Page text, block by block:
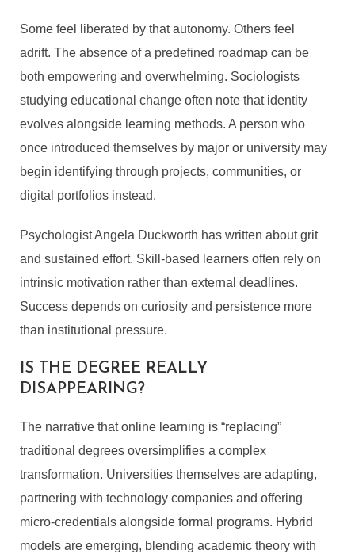
WHY SKILL-BASED
ONLINE LEARNING IS
DEGREES
ByGuest Author
Education Featured Post
Guest Post/ Sponsored Post
Some feel liberated by that autonomy. Others feel
adrift. The absence of a predefined roadmap can be
both empowering and overwhelming. Sociologists
studying educational change often note that identity
evolves alongside learning methods. A person who
once introduced themselves by major or university may
begin identifying through projects, communities, or
digital portfolios instead.
Psychologist Angela Duckworth has written about grit
and sustained effort. Skill-based learners often rely on
intrinsic motivation rather than external deadlines.
Success depends on curiosity and persistence more
than institutional pressure.
IS THE DEGREE REALLY
DISAPPEARING?
The narrative that online learning is “replacing”
traditional degrees oversimplifies a complex
transformation. Universities themselves are adapting,
partnering with technology companies and offering
micro-credentials alongside formal programs. Hybrid
models are emerging, blending academic theory with